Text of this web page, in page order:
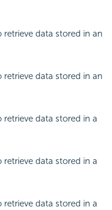
data stored in an
data stored in an
data stored in a
data stored in a
data stored in a